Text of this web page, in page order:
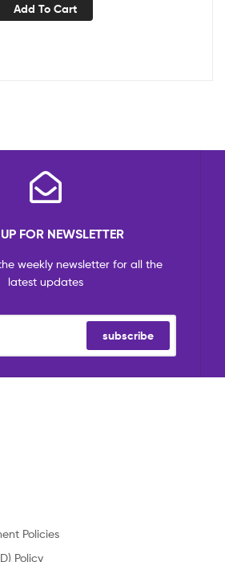
Add To Cart
FOR NEWSLETTER
weekly newsletter for all the
latest updates
subscribe
Policies
Policy